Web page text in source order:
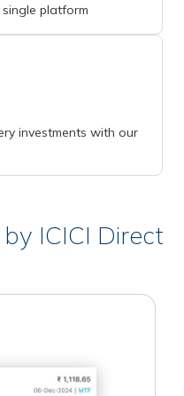
platform
investments with our
ICICI Direct